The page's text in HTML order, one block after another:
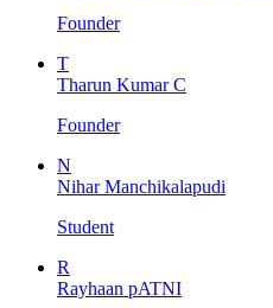
Founder
T
Tharun Kumar C
Founder
N
Nihar Manchikalapudi
Student
R
Rayhaan pATNI